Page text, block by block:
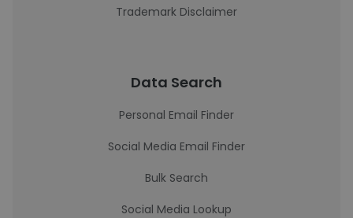
Trademark Disclaimer
Data Search
Personal Email Finder
Social Media Email Finder
Bulk Search
Social Media Lookup